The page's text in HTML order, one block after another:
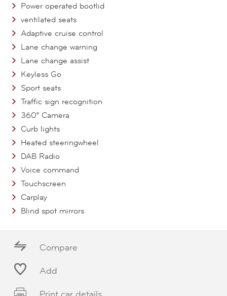
Power operated bootlid
ventilated seats
Adaptive cruise control
Lane change warning
Lane change assist
Keyless Go
Sport seats
Traffic sign recognition
360° Camera
Curb lights
Heated steeringwheel
DAB Radio
Voice command
Touchscreen
Carplay
Blind spot mirrors
Compare
Add
Print car details